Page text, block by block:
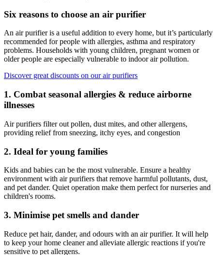
Six reasons to choose an air purifier
An air purifier is a useful addition to every home, but it’s particularly
recommended for people with allergies, asthma and respiratory
problems. Households with young children, pregnant women or
older people are especially vulnerable to indoor air pollution.
Discover great discounts on our air purifiers
1. Combat seasonal allergies & reduce airborne
illnesses
Air purifiers filter out pollen, dust mites, and other allergens,
providing relief from sneezing, itchy eyes, and congestion
2. Ideal for young families
Kids and babies can be the most vulnerable. Ensure a healthy
environment with air purifiers that remove harmful pollutants, dust,
and pet dander. Quiet operation make them perfect for nurseries and
children's rooms.
3. Minimise pet smells and dander
Reduce pet hair, dander, and odours with an air purifier. It will help
to keep your home cleaner and alleviate allergic reactions if you're
sensitive to pet allergens.​